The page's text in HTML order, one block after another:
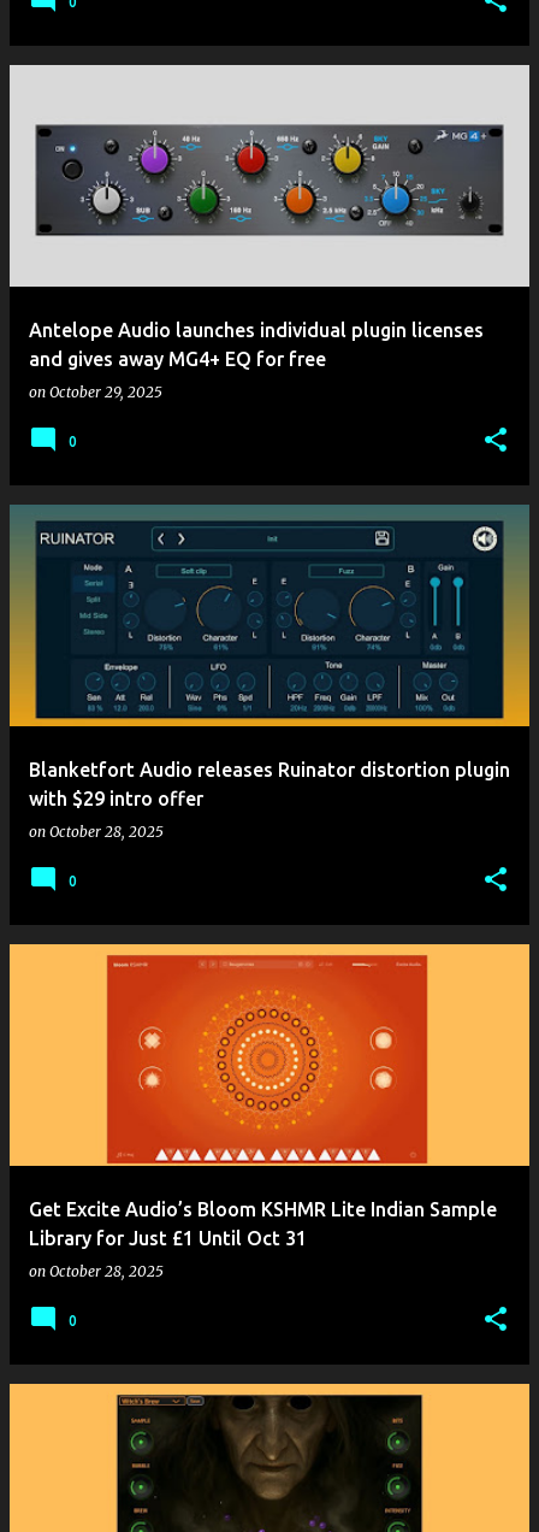
Antelope Audio launches individual plugin licenses
and gives away MG4+ EQ for free
on October 29, 2025
0
Blanketfort Audio releases Ruinator distortion plugin
with $29 intro offer
on October 28, 2025
0
Get Excite Audio’s Bloom KSHMR Lite Indian Sample
Library for Just £1 Until Oct 31
on October 28, 2025
0